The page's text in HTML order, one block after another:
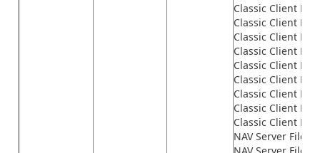
Classic Client
Classic Client
Classic Client
Classic Client
Classic Client
Classic Client
Classic Client
Classic Client
Classic Client
NAV Server
NAV Server